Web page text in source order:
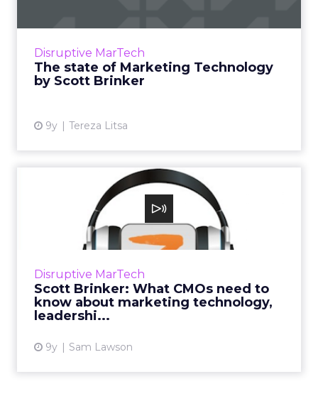
Disruptive MarTech
The state of Marketing Technology
by Scott Brinker
9y Tereza Litsa
Disruptive MarTech
Scott Brinker: What CMOs need to
know about marketing technology,
leadershi...
9y Sam Lawson
Scott Brinker: What CMOs
need to know about
market...
In this episode, we cover the phenomenal
how CMOs can build processes in their teams
to allow them to exp...